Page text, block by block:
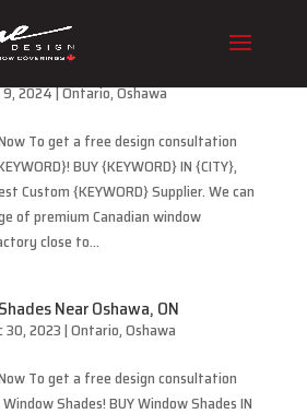
Near Oshawa, ON
9, 2024|Ontario,Oshawa
To get a free design consultation
BUY {KEYWORD} IN {CITY},
Custom {KEYWORD} Supplier. We can
of premium Canadian window
close to...
Near Oshawa, ON
30, 2023|Ontario,Oshawa
To get a free design consultation
Shades! BUY Window Shades IN